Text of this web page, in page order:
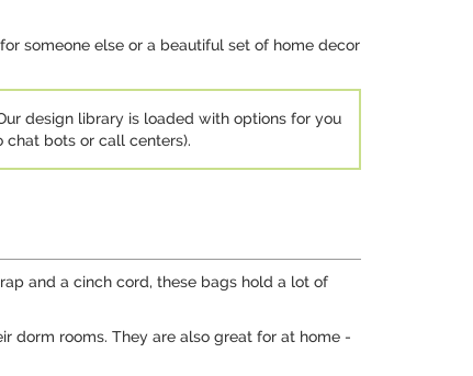
someone else or a beautiful set of home decor
design library is loaded with options for you
bots or call centers).
and a cinch cord, these bags hold a lot of
dorm rooms. They are also great for at home -